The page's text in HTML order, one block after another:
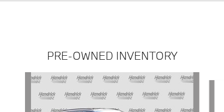
PRE-OWNED INVENTORY
Slide 1 of 6